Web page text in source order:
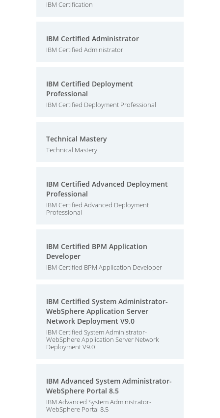
IBM Certification
IBM Certified Administrator
IBM Certified Administrator
IBM Certified Deployment
Professional
IBM Certified Deployment Professional
Technical Mastery
Technical Mastery
IBM Certified Advanced Deployment
Professional
IBM Certified Advanced Deployment
Professional
IBM Certified BPM Application
Developer
IBM Certified BPM Application Developer
IBM Certified System Administrator-
WebSphere Application Server
Network Deployment V9.0
IBM Certified System Administrator-
WebSphere Application Server Network
Deployment V9.0
IBM Advanced System Administrator-
WebSphere Portal 8.5
IBM Advanced System Administrator-
WebSphere Portal 8.5